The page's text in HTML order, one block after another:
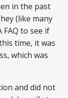
in the past
(like many
to see if
time, it was
which was
and did not